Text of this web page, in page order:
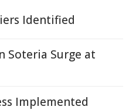
Identified
Soteria Surge at
Implemented